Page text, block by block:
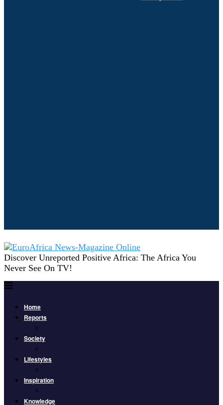
Discover Unreported Positive Africa: The Africa You
Never See On TV!
Home
Reports
Society
Lifestyles
Inspiration
Knowledge